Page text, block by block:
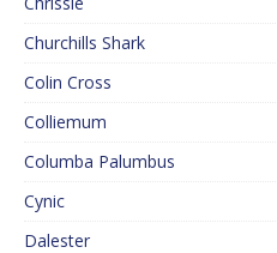
Churchills Shark
Colin Cross
Colliemum
Columba Palumbus
Cynic
Dalester